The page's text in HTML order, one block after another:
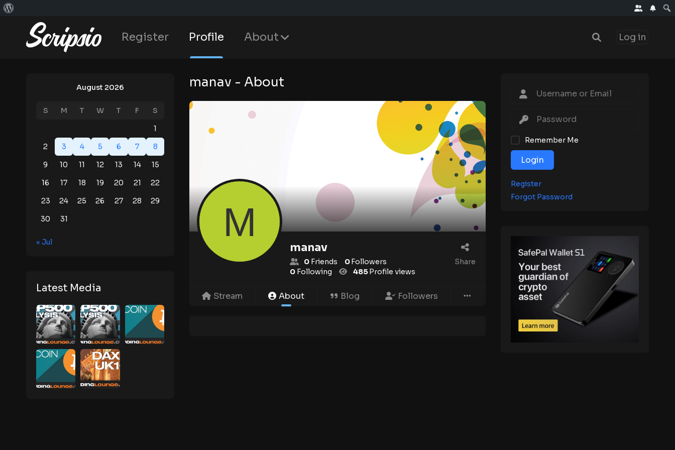
Register Profile About Log in
manav - About
manav
0 Friends 0Followers
0 Following 485Profile views
Share
Stream About Blog Followers
August 2026
S M T W T F
S
1
2
3 4 5 6 7
8
9
10 11 12 13 14
15
16
17 18 19 20 21
22
23
24 25 26 27 28
29
30
31
« Jul
Latest Media
Remember Me
Login
Register
Forgot Password